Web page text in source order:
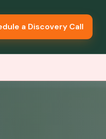
a Discovery Call